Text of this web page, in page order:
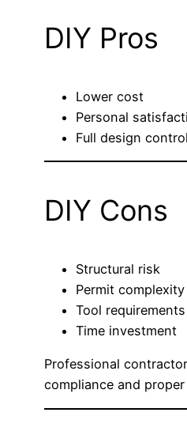
DIY Pros
Lower cost
Personal
Full design control
DIY Cons
Structural risk
Permit complexity
Tool requirements
Time investment
Professional
compliance and